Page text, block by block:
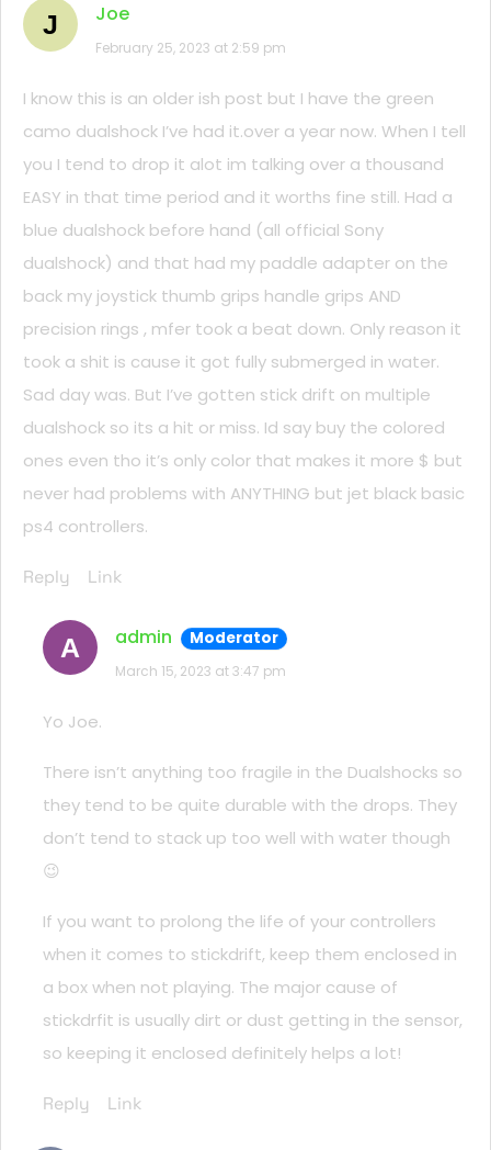
J Joe
February 25, 2023 at 2:59 pm
I know this is an older ish post but I have the green
camo dualshock I’ve had it.over a year now. When I tell
you I tend to drop it alot im talking over a thousand
EASY in that time period and it worths fine still. Had a
blue dualshock before hand (all official Sony
dualshock) and that had my paddle adapter on the
back my joystick thumb grips handle grips AND
precision rings , mfer took a beat down. Only reason it
took a shit is cause it got fully submerged in water.
Sad day was. But I’ve gotten stick drift on multiple
dualshock so its a hit or miss. Id say buy the colored
ones even tho it’s only color that makes it more $ but
never had problems with ANYTHING but jet black basic
ps4 controllers.
Reply Link
A admin Moderator
March 15, 2023 at 3:47 pm
Yo Joe.
There isn’t anything too fragile in the Dualshocks so
they tend to be quite durable with the drops. They
don’t tend to stack up too well with water though
😉
If you want to prolong the life of your controllers
when it comes to stickdrift, keep them enclosed in
a box when not playing. The major cause of
stickdrfit is usually dirt or dust getting in the sensor,
so keeping it enclosed definitely helps a lot!
Reply Link